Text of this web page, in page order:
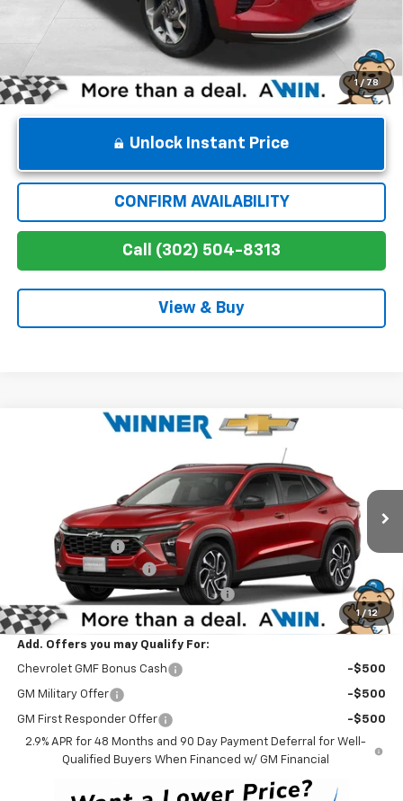
1 / 78
Winner Price $27,364
Unlock Instant Price
CONFIRM AVAILABILITY
Call (302) 504-8313
View & Buy
1 / 12
2RS
KL77LJEPXTC210493Stock: 260898 Model: 1TU58
In Stock Ext. Int.
$27,829
WINNER PRICE
$27,630
Winner Discount
-$500
Dealer Processing Fee
Winner Promise 25 Years/250k Miles No Charge
Winner Price $27,829
Add. Offers you may Qualify For:
Chevrolet GMF Bonus Cash -$500
GM Military Offer -$500
GM First Responder Offer
-$500
2.9% APR for 48 Months and 90 Day Payment Deferral for Well-
Qualified Buyers When Financed w/ GM Financial
Compare Vehicle